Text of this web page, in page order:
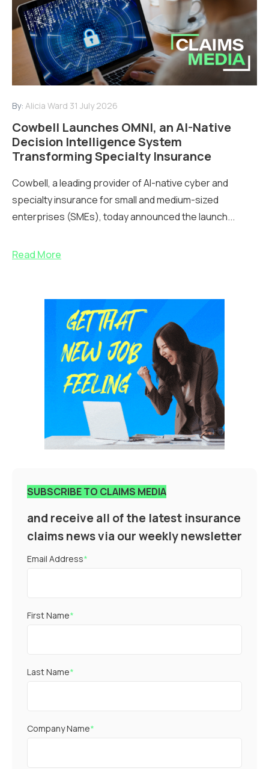
By: Alicia Ward 31 July 2026
Cowbell Launches OMNI, an AI-Native
Decision Intelligence System
Transforming Specialty Insurance
Cowbell, a leading provider of AI-native cyber and
specialty insurance for small and medium-sized
enterprises (SMEs), today announced the launch...
Read More
SUBSCRIBE TO CLAIMS MEDIA
and receive all of the latest insurance
claims news via our weekly newsletter
Email Address*
First Name*
Last Name*
Company Name*